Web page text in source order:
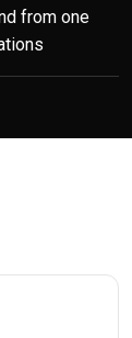
from one